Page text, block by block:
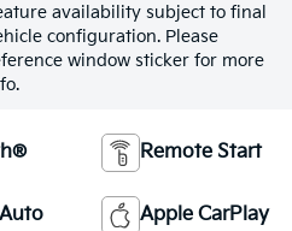
availability subject to final
configuration. Please
window sticker for more
Remote Start
Apple CarPlay